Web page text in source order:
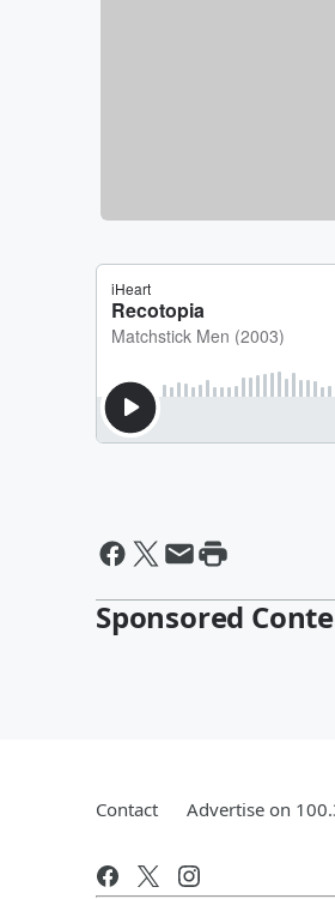
Sponsored
Contact Advertise on